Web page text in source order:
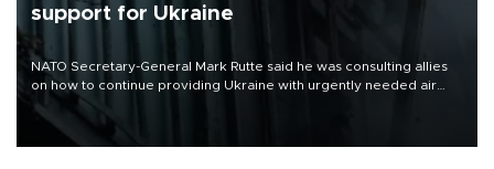
support for Ukraine
NATO Secretary-General Mark Rutte said he was consulting allies
on how to continue providing Ukraine with urgently needed air
defense systems after a Russian missile and drone barrage killed
17 people in Kiev and the surrounding region.